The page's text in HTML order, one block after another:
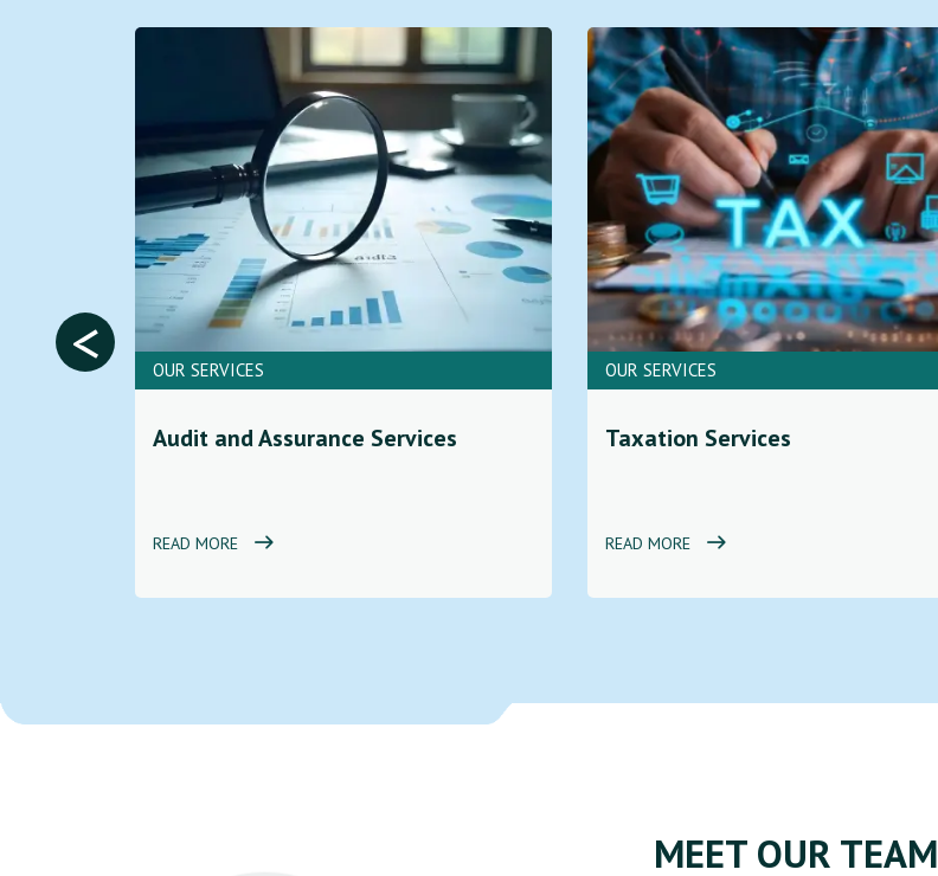
OUR SERVICES
Audit and Assurance Services
READ MORE
OUR SERVICES
Taxation Services
READ MORE
<
MEET OUR TEAM